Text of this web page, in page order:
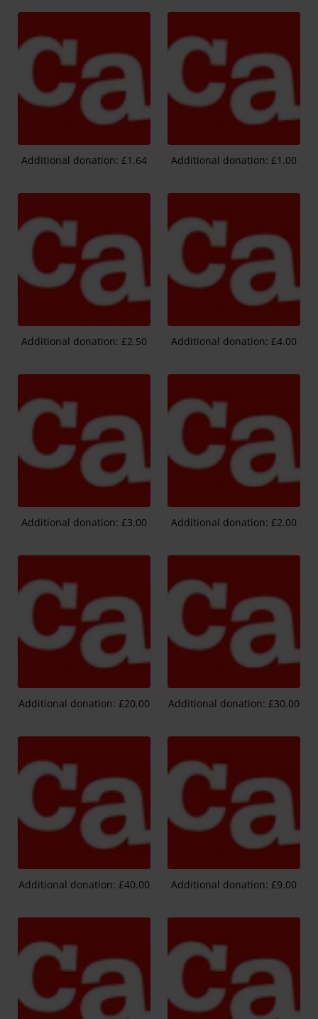
Additional donation: £1.64 Additional donation: £1.00
Additional donation: £2.50 Additional donation: £4.00
Additional donation: £3.00 Additional donation: £2.00
Additional donation: £20.00 Additional donation: £30.00
Additional donation: £40.00 Additional donation: £9.00